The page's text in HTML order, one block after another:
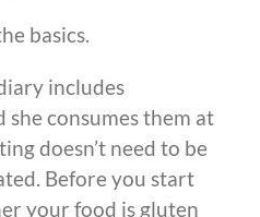
basics.
includes
she consumes them at
doesn’t need to be
Before you start
your food is gluten